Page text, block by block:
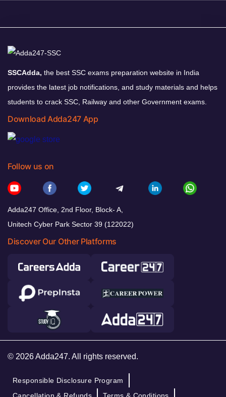
SSCAdda, the best SSC exams preparation website in India
provides the latest job notifications, and study materials and helps
students to crack SSC, Railway and other Government exams.
Download Adda247 App
Follow us on
Adda247 Office, 2nd Floor, Block- A,
Unitech Cyber Park Sector 39 (122022)
Discover Our Other Platforms
© 2026 Adda247. All rights reserved.
Responsible Disclosure Program